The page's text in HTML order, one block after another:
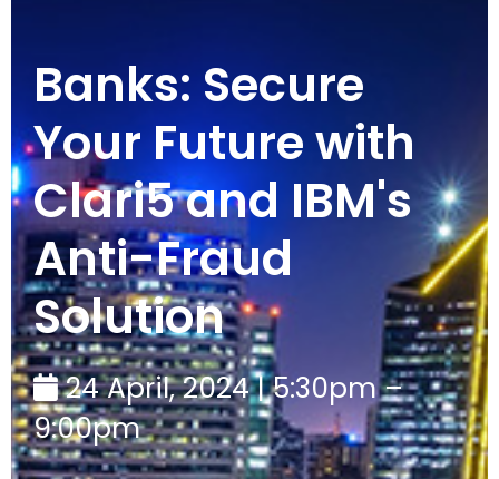
Banks: Secure
Your Future with
Clari5 and IBM's
Anti-Fraud
Solution
24 April, 2024 | 5:30pm –
9:00pm